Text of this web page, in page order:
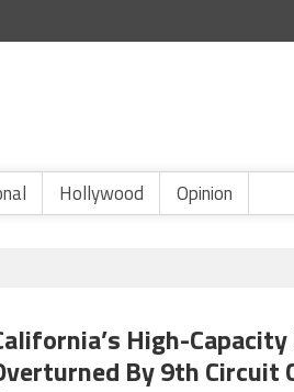
Hollywood Opinion
High-
By 9th Circuit